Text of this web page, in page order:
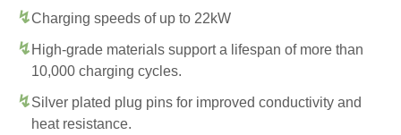
Charging speeds of up to 22kW
High-grade materials support a lifespan of more than
10,000 charging cycles.
Silver plated plug pins for improved conductivity and
heat resistance.